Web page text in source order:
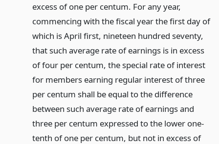
excess of one per centum. For any year,
commencing with the fiscal year the first day of
which is April first, nineteen hundred seventy,
that such average rate of earnings is in excess
of four per centum, the special rate of interest
for members earning regular interest of three
per centum shall be equal to the difference
between such average rate of earnings and
three per centum expressed to the lower one-
tenth of one per centum, but not in excess of